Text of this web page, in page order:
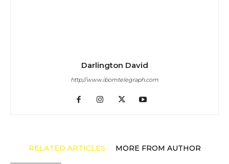
Darlington David
http://www.ibomtelegraph.com
RELATED ARTICLES MORE FROM AUTHOR